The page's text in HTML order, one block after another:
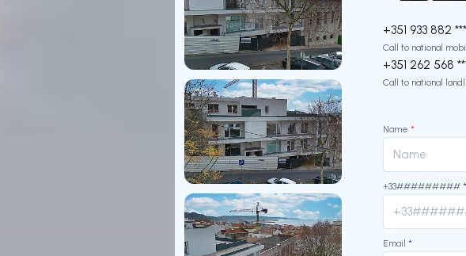
+351 933 882 ***
Call to national
+351 262 568
Call to national
Name *
+33######### *
Email *